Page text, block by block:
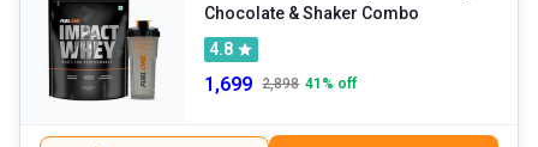
Chocolate & Shaker Combo
4.8
1,699 2,898 41 % off